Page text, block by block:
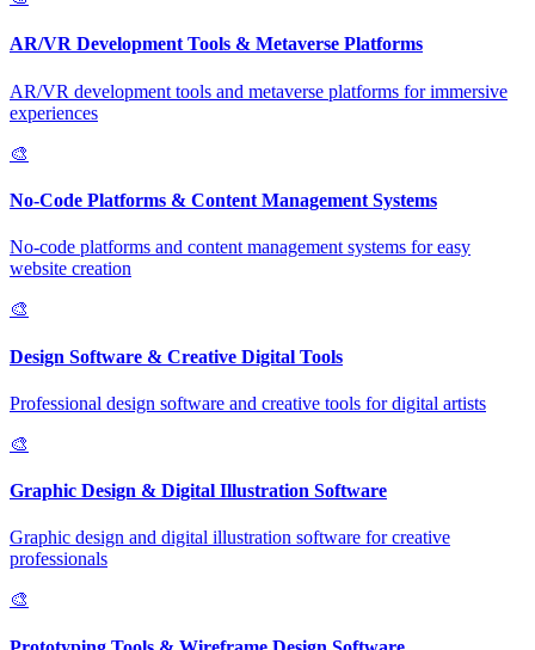
AR/VR Development Tools & Metaverse Platforms
AR/VR development tools and metaverse platforms for immersive
experiences
🎨
No-Code Platforms & Content Management Systems
No-code platforms and content management systems for easy
website creation
🎨
Design Software & Creative Digital Tools
Professional design software and creative tools for digital artists
🎨
Graphic Design & Digital Illustration Software
Graphic design and digital illustration software for creative
professionals
🎨